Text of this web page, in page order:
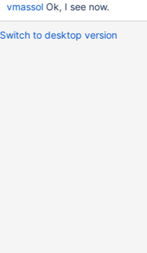
vmassolOk, I see now.
Switch to desktop version